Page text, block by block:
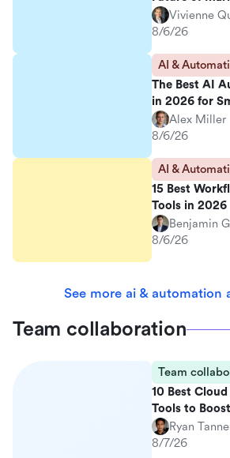
Vivienne
8/6/26
AI &
The Best AI
in 2026 for
Alex Miller
8/6/26
AI &
15 Best
Tools in 2026
Benjamin
8/6/26
See more ai & automation
Team collaboration
Team
10 Best
Tools to
Ryan
8/7/26